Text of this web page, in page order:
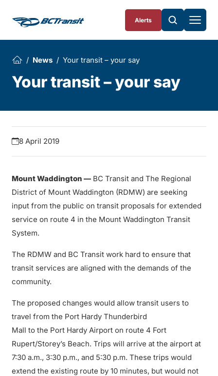
Alerts
News Your transit – your say
Your transit – your say
8 April 2019
Mount Waddington — BC Transit and The Regional
District of Mount Waddington (RDMW) are seeking
input from the public on transit proposals for extended
service on route 4 in the Mount Waddington Transit
System.
The RDMW and BC Transit work hard to ensure that
transit services are aligned with the demands of the
community.
The proposed changes would allow transit users to
travel from the Port Hardy Thunderbird
Mall to the Port Hardy Airport on route 4 Fort
Rupert/Storey’s Beach. Trips will arrive at the airport at
7:30 a.m., 3:30 p.m., and 5:30 p.m. These trips would
extend the existing route by 10 minutes, but would not